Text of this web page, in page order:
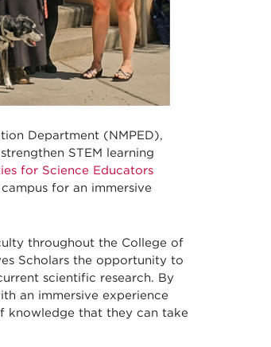
Department (NMPED),
STEM learning
for Science Educators
for an immersive
throughout the College of
Scholars the opportunity to
scientific research. By
an immersive experience
knowledge that they can take